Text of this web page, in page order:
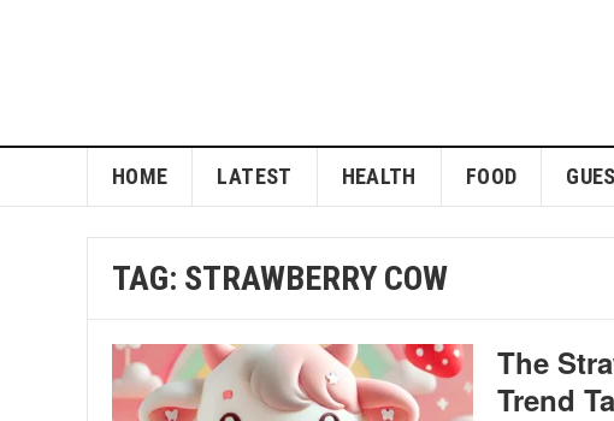
HOME LATEST HEALTH FOOD
TAG: STRAWBERRY COW
The
Trend